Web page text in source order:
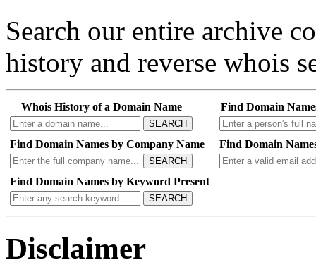
Search our entire archive
history and reverse whois
Whois History of a Domain Name
SEARCH
Find Domain
Find Domain Names by Company Name
SEARCH
Find Domain
Find Domain Names by Keyword Present
SEARCH
Disclaimer